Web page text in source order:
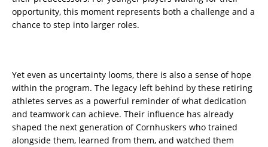
opportunity, this moment represents both a challenge and a
chance to step into larger roles.
Yet even as uncertainty looms, there is also a sense of hope
within the program. The legacy left behind by these retiring
athletes serves as a powerful reminder of what dedication
and teamwork can achieve. Their influence has already
shaped the next generation of Cornhuskers who trained
alongside them, learned from them, and watched them